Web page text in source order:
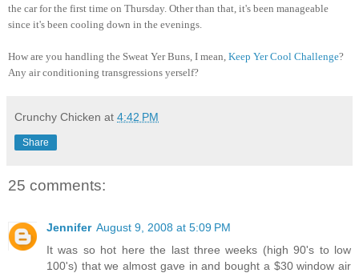
the car for the first time on Thursday. Other than that, it's been manageable
since it's been cooling down in the evenings.
How are you handling the Sweat Yer Buns, I mean, Keep Yer Cool Challenge?
Any air conditioning transgressions yerself?
Crunchy Chicken at 4:42 PM
Share
25 comments:
Jennifer August 9, 2008 at 5:09 PM
It was so hot here the last three weeks (high 90's to low
100's) that we almost gave in and bought a $30 window air